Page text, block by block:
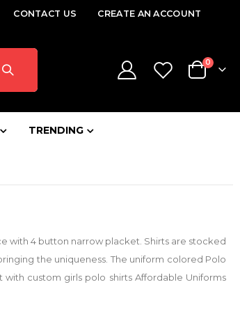
CONTACT US CREATE AN ACCOUNT
Cart
0items
TRENDING
with 4 button narrow placket. Shirts are stocked
the uniqueness. The uniform colored Polo
custom girls polo shirts Affordable Uniforms